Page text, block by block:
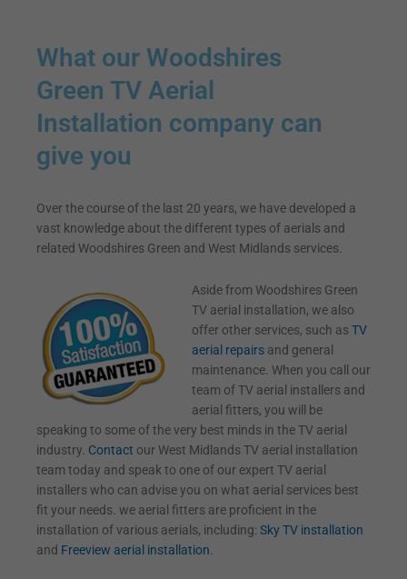
What our Woodshires
Green TV Aerial
Installation company can
give you
Over the course of the last 20 years, we have developed a
vast knowledge about the different types of aerials and
related Woodshires Green and West Midlands services.
Aside from Woodshires Green
TV aerial installation, we also
offer other services, such asTV
aerial repairsand general
maintenance. When you call our
team of TV aerial installers and
aerial fitters, you will be
speaking to some of the very best minds in the TV aerial
industry. Contact our West Midlands TV aerial installation
team today and speak to one of our expert TV aerial
installers who can advise you on what aerial services best
fit your needs. we aerial fitters are proficient in the
installation of various aerials, including: Sky TV installation
and Freeview aerial installation